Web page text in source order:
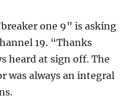
one 9” is asking
19. “Thanks
heard at sign off. The
was always an integral